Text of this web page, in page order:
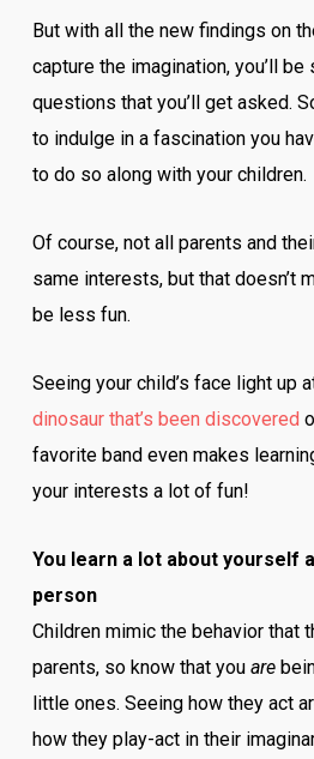
But with all the new findings on
capture the imagination, you’ll
questions that you’ll get asked.
to indulge in a fascination you
to do so along with your children.
Of course, not all parents and
same interests, but that doesn’t
be less fun.
Seeing your child’s face light up
dinosaur that’s been discovered
favorite band even makes
your interests a lot of fun!
You learn a lot about yourself
person
Children mimic the behavior that
parents, so know that you are
little ones. Seeing how they act
how they play-act in their